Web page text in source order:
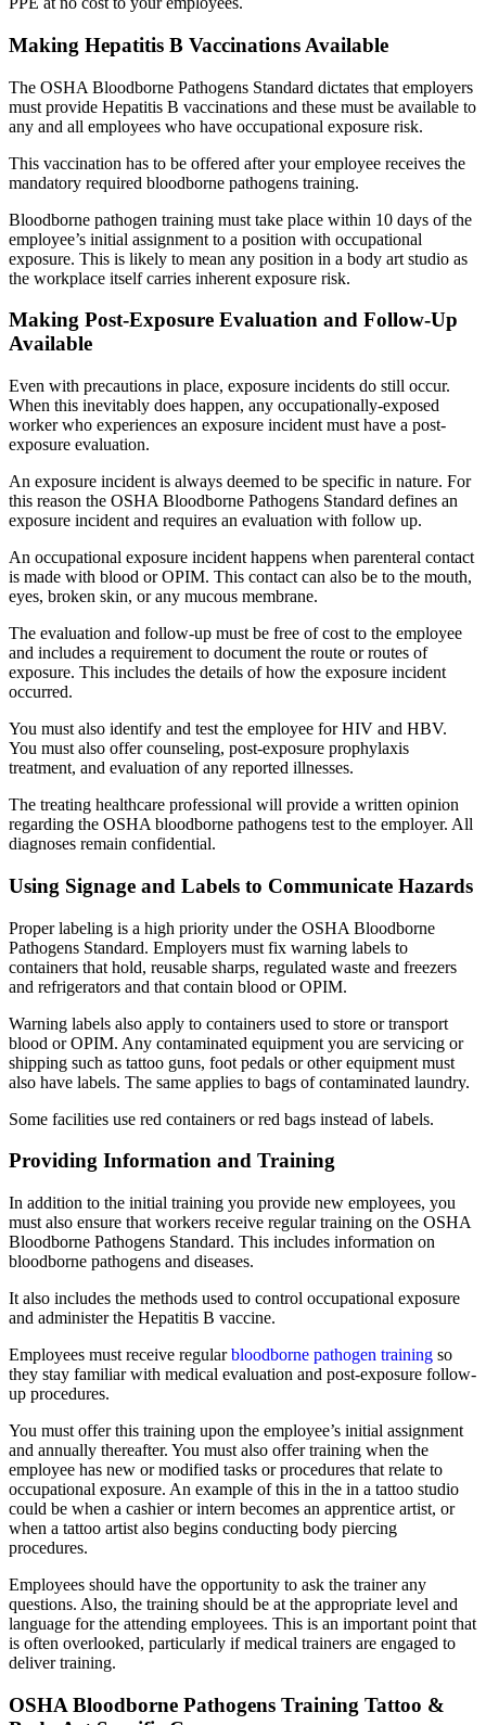
Making Hepatitis B Vaccinations Available
The OSHA Bloodborne Pathogens Standard dictates that employers
must provide Hepatitis B vaccinations and these must be available to
any and all employees who have occupational exposure risk.
This vaccination has to be offered after your employee receives the
mandatory required bloodborne pathogens training.
Bloodborne pathogen training must take place within 10 days of the
employee’s initial assignment to a position with occupational
exposure. This is likely to mean any position in a body art studio as
the workplace itself carries inherent exposure risk.
Making Post-Exposure Evaluation and Follow-Up
Available
Even with precautions in place, exposure incidents do still occur.
When this inevitably does happen, any occupationally-exposed
worker who experiences an exposure incident must have a post-
exposure evaluation.
An exposure incident is always deemed to be specific in nature. For
this reason the OSHA Bloodborne Pathogens Standard defines an
exposure incident and requires an evaluation with follow up.
An occupational exposure incident happens when parenteral contact
is made with blood or OPIM. This contact can also be to the mouth,
eyes, broken skin, or any mucous membrane.
The evaluation and follow-up must be free of cost to the employee
and includes a requirement to document the route or routes of
exposure. This includes the details of how the exposure incident
occurred.
You must also identify and test the employee for HIV and HBV.
You must also offer counseling, post-exposure prophylaxis
treatment, and evaluation of any reported illnesses.
The treating healthcare professional will provide a written opinion
regarding the OSHA bloodborne pathogens test to the employer. All
diagnoses remain confidential.
Using Signage and Labels to Communicate Hazards
Proper labeling is a high priority under the OSHA Bloodborne
Pathogens Standard. Employers must fix warning labels to
containers that hold, reusable sharps, regulated waste and freezers
and refrigerators and that contain blood or OPIM.
Warning labels also apply to containers used to store or transport
blood or OPIM. Any contaminated equipment you are servicing or
shipping such as tattoo guns, foot pedals or other equipment must
also have labels. The same applies to bags of contaminated laundry.
Some facilities use red containers or red bags instead of labels.
Providing Information and Training
In addition to the initial training you provide new employees, you
must also ensure that workers receive regular training on the OSHA
Bloodborne Pathogens Standard. This includes information on
bloodborne pathogens and diseases.
It also includes the methods used to control occupational exposure
and administer the Hepatitis B vaccine.
Employees must receive regularbloodborne pathogen training so
they stay familiar with medical evaluation and post-exposure follow-
up procedures.
You must offer this training upon the employee’s initial assignment
and annually thereafter. You must also offer training when the
employee has new or modified tasks or procedures that relate to
occupational exposure. An example of this in the in a tattoo studio
could be when a cashier or intern becomes an apprentice artist, or
when a tattoo artist also begins conducting body piercing
procedures.
Employees should have the opportunity to ask the trainer any
questions. Also, the training should be at the appropriate level and
language for the attending employees. This is an important point that
is often overlooked, particularly if medical trainers are engaged to
deliver training.
OSHA Bloodborne Pathogens Training Tattoo &